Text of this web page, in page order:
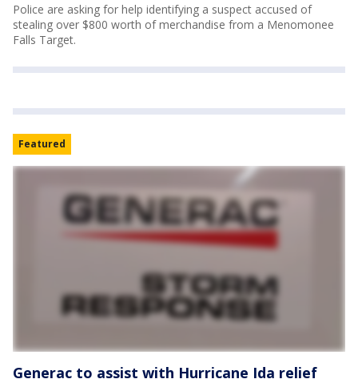
Police are asking for help identifying a suspect accused of
stealing over $800 worth of merchandise from a Menomonee
Falls Target.
Featured
Generac to assist with Hurricane Ida relief